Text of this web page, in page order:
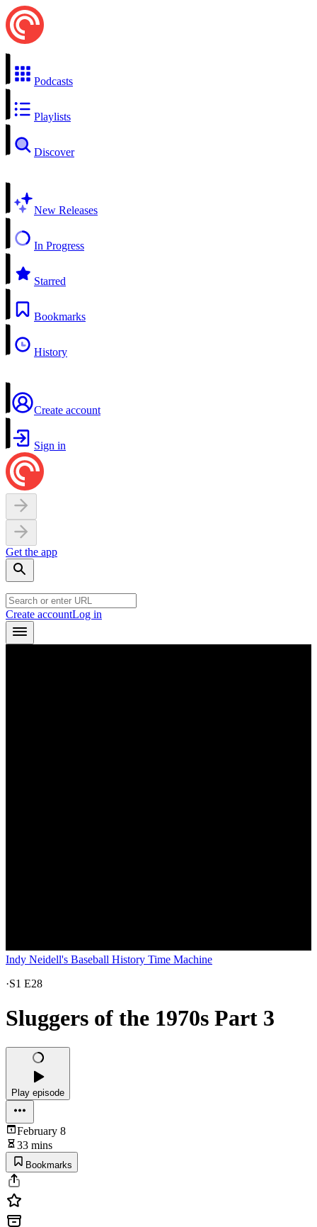
Podcasts
Playlists
Discover
New Releases
In Progress
Starred
Bookmarks
History
Create account
Sign in
Get the app
Create accountLog in
Indy Neidell's Baseball History Time Machine
·S1 E28
Sluggers of the 1970s Part 3
Play episode
February 8
33 mins
Bookmarks